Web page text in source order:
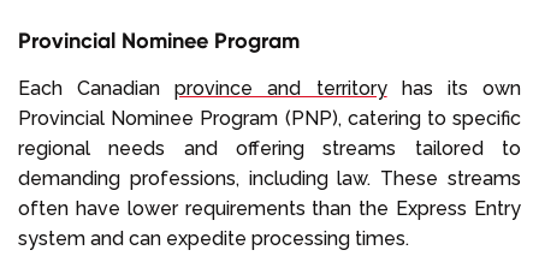
Provincial Nominee Program
Each Canadianprovince and territoryhas its own
Provincial Nominee Program (PNP), catering to specific
regional needs and offering streams tailored to
demanding professions, including law. These streams
often have lower requirements than the Express Entry
system and can expedite processing times.